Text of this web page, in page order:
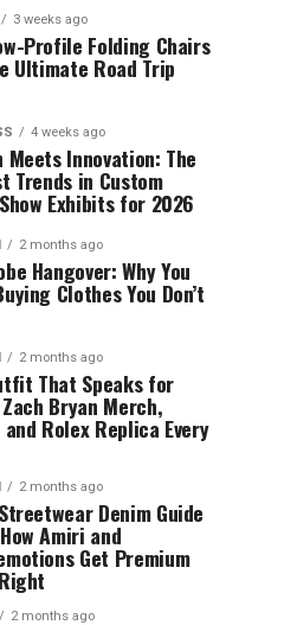
3 weeks ago
Profile Folding Chairs
Ultimate Road Trip
4 weeks ago
Meets Innovation: The
Trends in Custom
Exhibits for 2026
2 months ago
Hangover: Why You
Clothes You Don’t
2 months ago
That Speaks for
Bryan Merch,
Rolex Replica Every
2 months ago
Denim Guide
Amiri and
Get Premium
2 months ago